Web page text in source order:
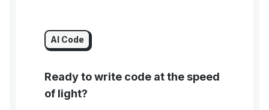
AI Code
Ready to write code at the speed
of light?